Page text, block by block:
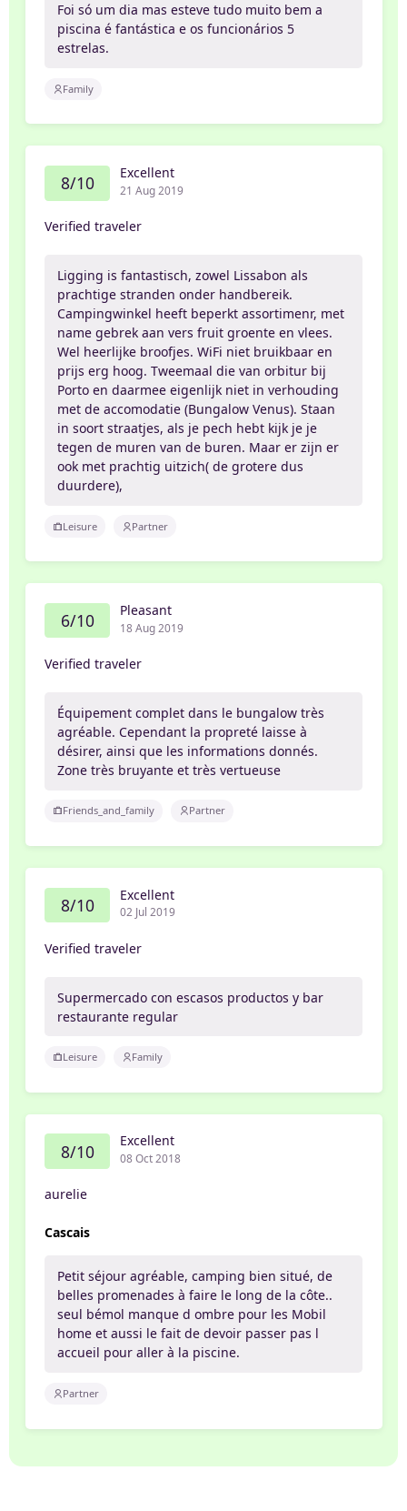
Foi só um dia mas esteve tudo muito bem a
piscina é fantástica e os funcionários 5
estrelas.
Family
8/10 Excellent
21 Aug 2019
Verified traveler
Ligging is fantastisch, zowel Lissabon als
prachtige stranden onder handbereik.
Campingwinkel heeft beperkt assortimenr, met
name gebrek aan vers fruit groente en vlees.
Wel heerlijke broofjes. WiFi niet bruikbaar en
prijs erg hoog. Tweemaal die van orbitur bij
Porto en daarmee eigenlijk niet in verhouding
met de accomodatie (Bungalow Venus). Staan
in soort straatjes, als je pech hebt kijk je je
tegen de muren van de buren. Maar er zijn er
ook met prachtig uitzich( de grotere dus
duurdere),
Leisure Partner
6/10 Pleasant
18 Aug 2019
Verified traveler
Équipement complet dans le bungalow très
agréable. Cependant la propreté laisse à
désirer, ainsi que les informations donnés.
Zone très bruyante et très vertueuse
Friends_and_family Partner
8/10 Excellent
02 Jul 2019
Verified traveler
Supermercado con escasos productos y bar
restaurante regular
Leisure Family
8/10 Excellent
08 Oct 2018
aurelie
Cascais
Petit séjour agréable, camping bien situé, de
belles promenades à faire le long de la côte..
seul bémol manque d ombre pour les Mobil
home et aussi le fait de devoir passer pas l
accueil pour aller à la piscine.
Partner